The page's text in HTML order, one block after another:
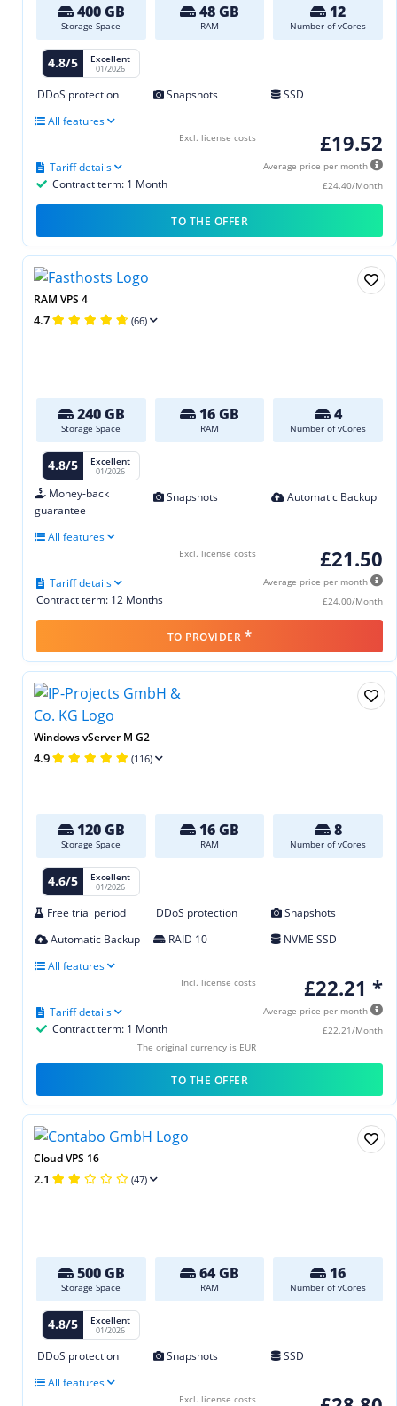
400 GB
Storage Space
48 GB
RAM
12
Number of vCores
4.8/5 Excellent
01/2026
DDoS protection Snapshots
SSD
All features
£19.52
Average price per month
£24.40/Month
Contract term: 1 Month
Tariff details
Excl. license costs
TO THE OFFER
RAM VPS 4
4.7 (66)
240 GB
Storage Space
16 GB
RAM
4
Number of vCores
4.8/5 Excellent
01/2026
Money-back
guarantee
Snapshots Automatic Backup
All features
£21.50
Average price per month
£24.00/Month
Contract term: 12 Months
Tariff details
Excl. license costs
TO PROVIDER *
Windows vServer M G2
4.9 (116)
120 GB
Storage Space
16 GB
RAM
8
Number of vCores
4.6/5 Excellent
01/2026
Free trial period DDoS protection
Snapshots
Automatic Backup
RAID 10
NVME SSD
All features
£22.21 *
Average price per month
£22.21/Month
Contract term: 1 Month
Tariff details
Incl. license costs
The original currency is EUR
TO THE OFFER
Cloud VPS 16
2.1 (47)
500 GB
Storage Space
64 GB
RAM
16
Number of vCores
4.8/5 Excellent
01/2026
DDoS protection Snapshots
SSD
All features
Excl. license costs